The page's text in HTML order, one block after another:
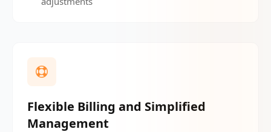
Flexible Billing and Simplified
Management